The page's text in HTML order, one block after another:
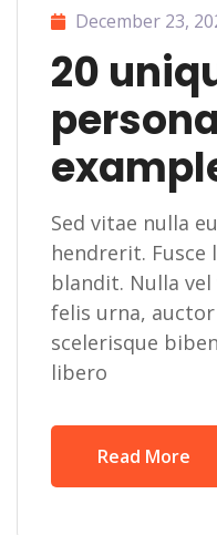
December 23,
20
Sed vitae nulla
hendrerit. Fusce
blandit. Nulla
felis urna,
scelerisque
libero
Read More